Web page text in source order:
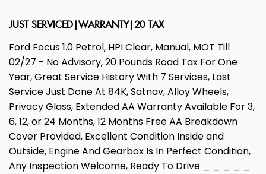
JUST SERVICED|WARRANTY|20 TAX
Ford Focus 1.0 Petrol, HPI Clear, Manual, MOT Till
02/27 - No Advisory, 20 Pounds Road Tax For One
Year, Great Service History With 7 Services, Last
Service Just Done At 84K, Satnav, Alloy Wheels,
Privacy Glass, Extended AA Warranty Available For 3,
6, 12, or 24 Months, 12 Months Free AA Breakdown
Cover Provided, Excellent Condition Inside and
Outside, Engine And Gearbox Is In Perfect Condition,
Any Inspection Welcome, Ready To Drive _ _ _ _ _